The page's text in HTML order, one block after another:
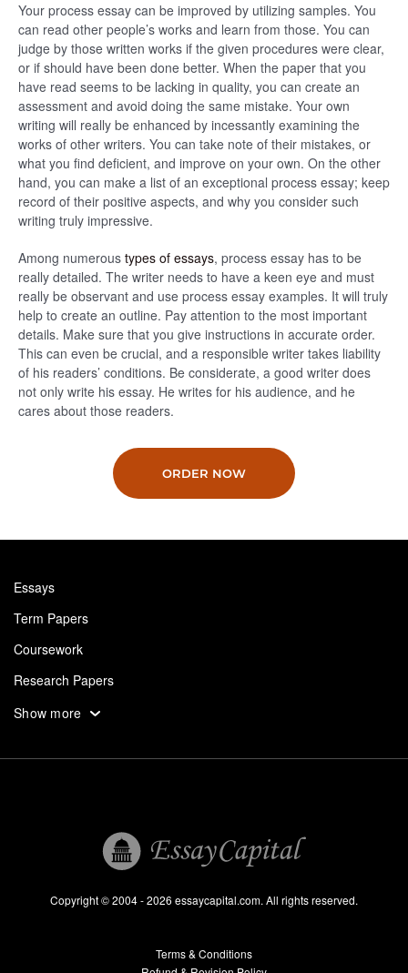
Your process essay can be improved by utilizing samples. You
can read other people’s works and learn from those. You can
judge by those written works if the given procedures were clear,
or if should have been done better. When the paper that you
have read seems to be lacking in quality, you can create an
assessment and avoid doing the same mistake. Your own
writing will really be enhanced by incessantly examining the
works of other writers. You can take note of their mistakes, or
what you find deficient, and improve on your own. On the other
hand, you can make a list of an exceptional process essay; keep
record of their positive aspects, and why you consider such
writing truly impressive.
Among numerous types of essays, process essay has to be
really detailed. The writer needs to have a keen eye and must
really be observant and use process essay examples. It will truly
help to create an outline. Pay attention to the most important
details. Make sure that you give instructions in accurate order.
This can even be crucial, and a responsible writer takes liability
of his readers’ conditions. Be considerate, a good writer does
not only write his essay. He writes for his audience, and he
cares about those readers.
ORDER NOW
Essays
Term Papers
Coursework
Research Papers
Assignments
Essays For Sale
Show more
Copyright © 2004 - 2026 essaycapital.com. All rights reserved.
Terms & Conditions